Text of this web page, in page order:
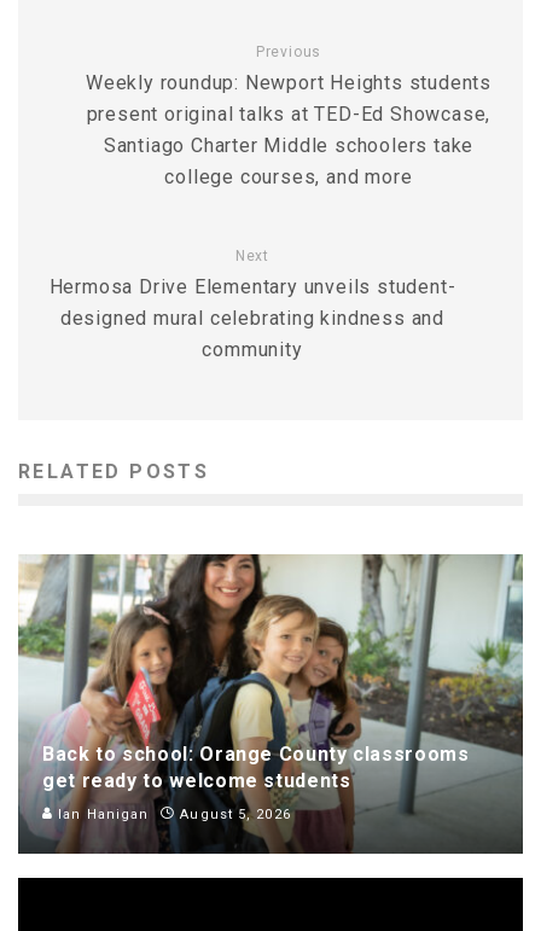
Previous
Weekly roundup: Newport Heights students
present original talks at TED-Ed Showcase,
Santiago Charter Middle schoolers take
college courses, and more
Next
Hermosa Drive Elementary unveils student-
designed mural celebrating kindness and
community
RELATED POSTS
Back to school: Orange County classrooms
get ready to welcome students
Ian Hanigan August 5, 2026